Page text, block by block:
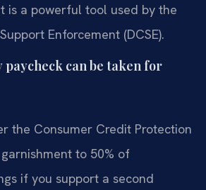
is a powerful tool used by the
Enforcement (DCSE).
paycheck can be taken for
the Consumer Credit Protection
to 50% of
if you support a second